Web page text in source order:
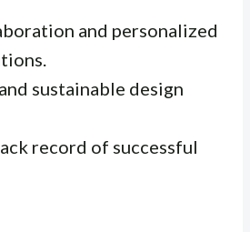
and personalized
sustainable design
record of successful